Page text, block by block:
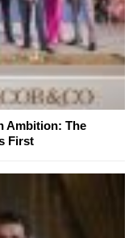
Ambition: The
First